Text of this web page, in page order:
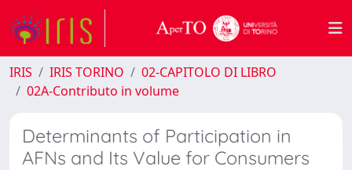
IRIS IRIS TORINO
02-CAPITOLO DI LIBRO
02A-Contributo in volume
Determinants of Participation in
AFNs and Its Value for Consumers